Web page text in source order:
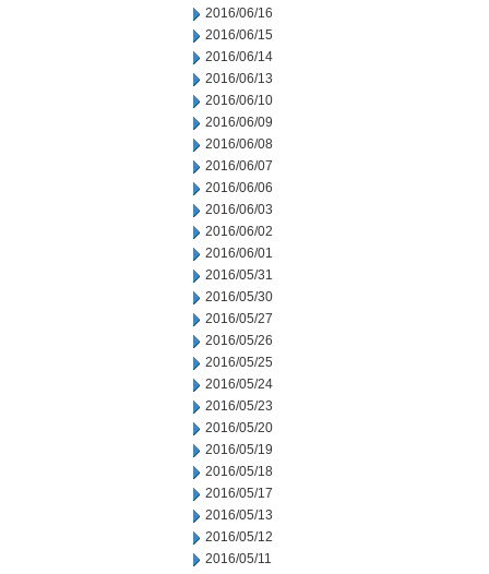
2016/06/16
2016/06/15
2016/06/14
2016/06/13
2016/06/10
2016/06/09
2016/06/08
2016/06/07
2016/06/06
2016/06/03
2016/06/02
2016/06/01
2016/05/31
2016/05/30
2016/05/27
2016/05/26
2016/05/25
2016/05/24
2016/05/23
2016/05/20
2016/05/19
2016/05/18
2016/05/17
2016/05/13
2016/05/12
2016/05/11